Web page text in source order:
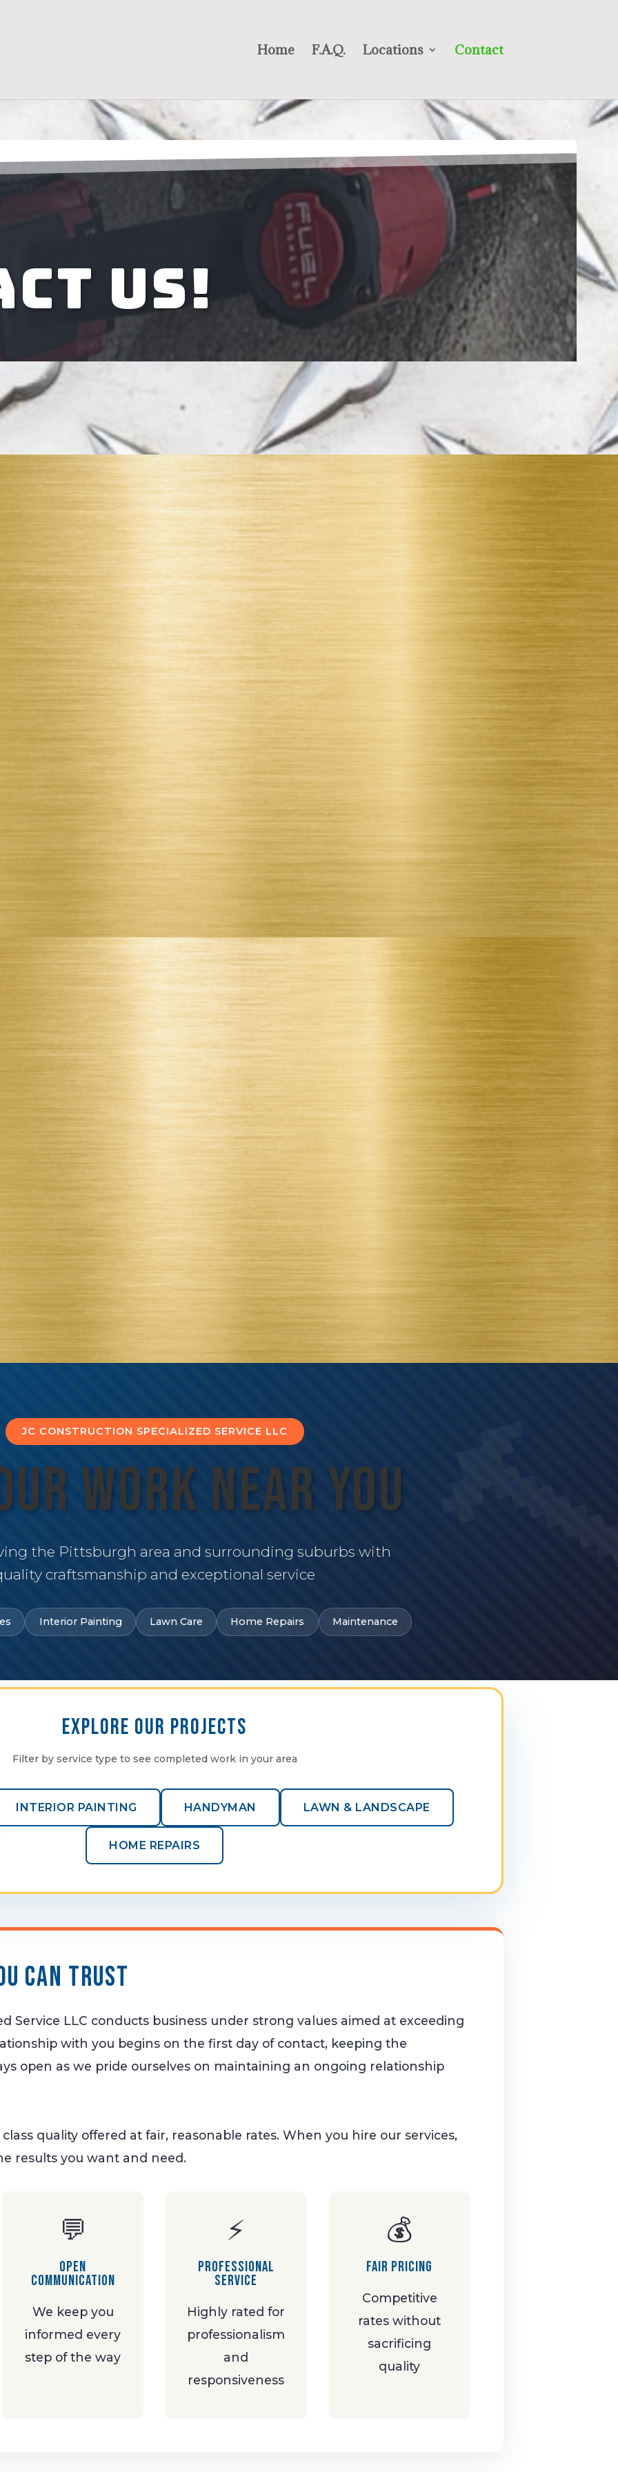
Home F.A.Q. Locations Contact
Us!
JC CONSTRUCTION SPECIALIZED SERVICE LLC
WORK NEAR YOU
the Pittsburgh area and surrounding suburbs with
craftsmanship and exceptional service
Interior Painting Lawn Care Home Repairs Maintenance
Explore Our Projects
Filter by service type to see completed work in your area
INTERIOR PAINTING HANDYMAN LAWN & LANDSCAPE
HOME REPAIRS
Can Trust
Service LLC conducts business under strong values aimed at exceeding
with you begins on the first day of contact, keeping the
open as we pride ourselves on maintaining an ongoing relationship
quality offered at fair, reasonable rates. When you hire our services,
results you want and need.
💬
Open
Communication
We keep you
informed every
step of the way
⚡
Professional
Service
Highly rated for
professionalism
and
responsiveness
💰
Fair Pricing
Competitive
rates without
sacrificing
quality